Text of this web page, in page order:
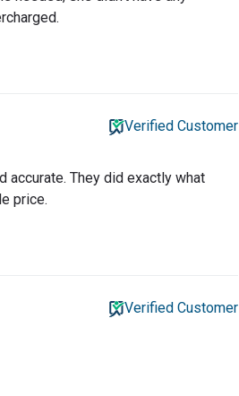
Verified Customer
accurate. They did exactly what
price.
Verified Customer